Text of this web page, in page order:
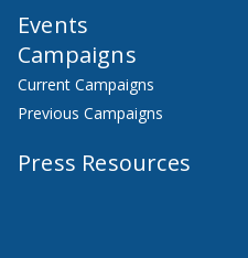
Events
Campaigns
Current Campaigns
Previous Campaigns
Press Resources